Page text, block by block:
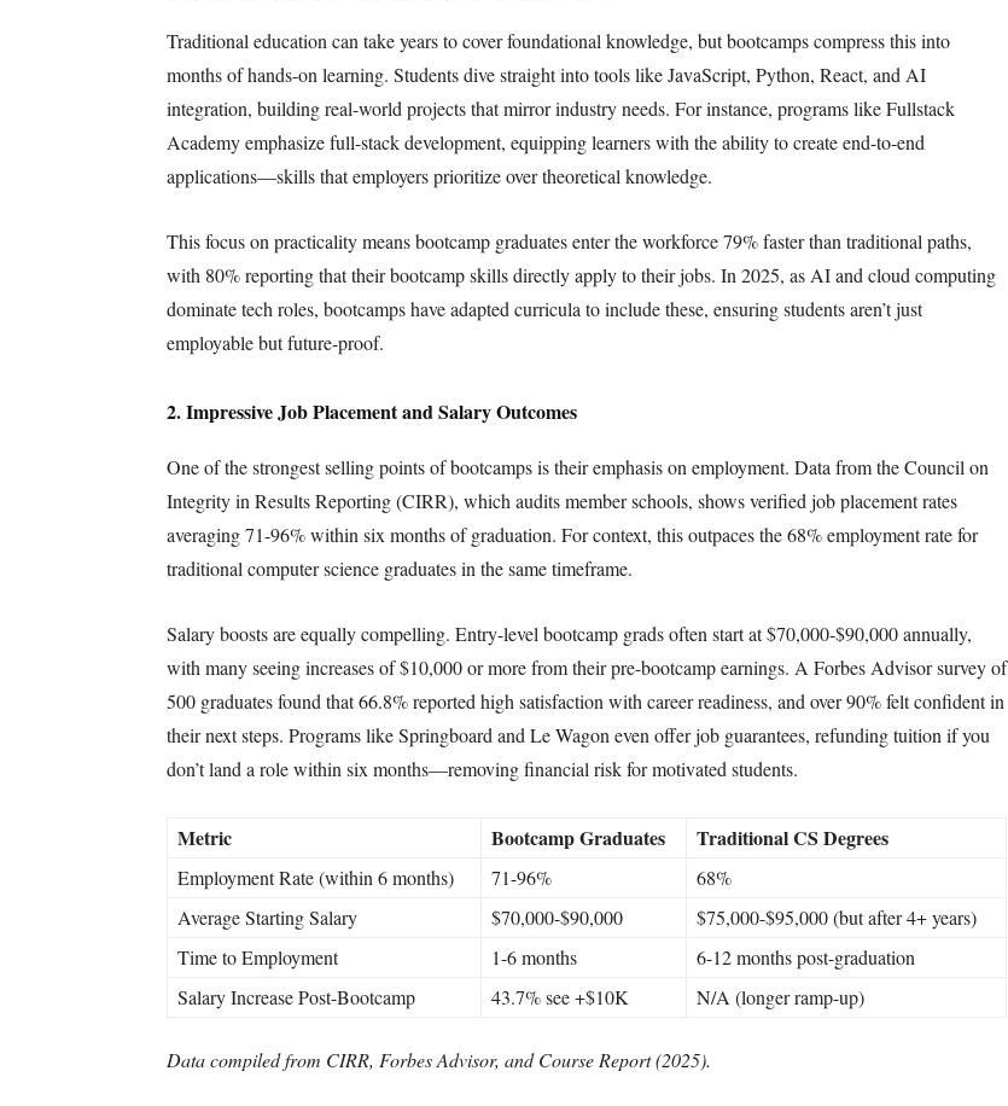
Traditional education can take years to cover foundational knowledge, but bootcamps compress this into
months of hands-on learning. Students dive straight into tools like JavaScript, Python, React, and AI
integration, building real-world projects that mirror industry needs. For instance, programs like Fullstack
Academy emphasize full-stack development, equipping learners with the ability to create end-to-end
applications—skills that employers prioritize over theoretical knowledge.
This focus on practicality means bootcamp graduates enter the workforce 79% faster than traditional paths,
with 80% reporting that their bootcamp skills directly apply to their jobs. In 2025, as AI and cloud computing
dominate tech roles, bootcamps have adapted curricula to include these, ensuring students aren’t just
employable but future-proof.
2. Impressive Job Placement and Salary Outcomes
One of the strongest selling points of bootcamps is their emphasis on employment. Data from the Council on
Integrity in Results Reporting (CIRR), which audits member schools, shows verified job placement rates
averaging 71-96% within six months of graduation. For context, this outpaces the 68% employment rate for
traditional computer science graduates in the same timeframe.
Salary boosts are equally compelling. Entry-level bootcamp grads often start at $70,000-$90,000 annually,
with many seeing increases of $10,000 or more from their pre-bootcamp earnings. A Forbes Advisor survey of
500 graduates found that 66.8% reported high satisfaction with career readiness, and over 90% felt confident in
their next steps. Programs like Springboard and Le Wagon even offer job guarantees, refunding tuition if you
don’t land a role within six months—removing financial risk for motivated students.
Metric Bootcamp Graduates Traditional CS Degrees
Employment Rate (within 6 months) 71-96%
68%
Average Starting Salary
$70,000-$90,000
$75,000-$95,000 (but after 4+ years)
Time to Employment
1-6 months
6-12 months post-graduation
Salary Increase Post-Bootcamp
43.7% see +$10K N/A (longer ramp-up)
Data compiled from CIRR, Forbes Advisor, and Course Report (2025).